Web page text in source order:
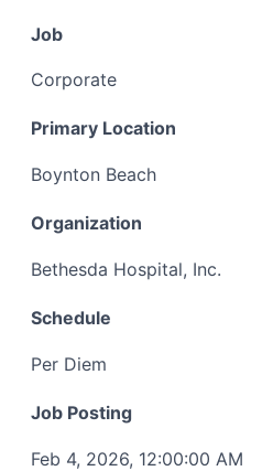
Job
Corporate
Primary Location
Boynton Beach
Organization
Bethesda Hospital, Inc.
Schedule
Per Diem
Job Posting
Feb 4, 2026, 12:00:00 AM